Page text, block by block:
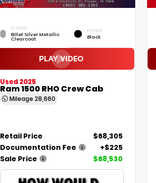
EXTERIOR
Billet Silver Metallic
Clearcoat
INTERIOR
Black
Used 2025
Ram 1500 RHO Crew Cab
Mileage 28,660
Retail Price
$68,305
Documentation Fee
+$225
Sale Price
$68,530